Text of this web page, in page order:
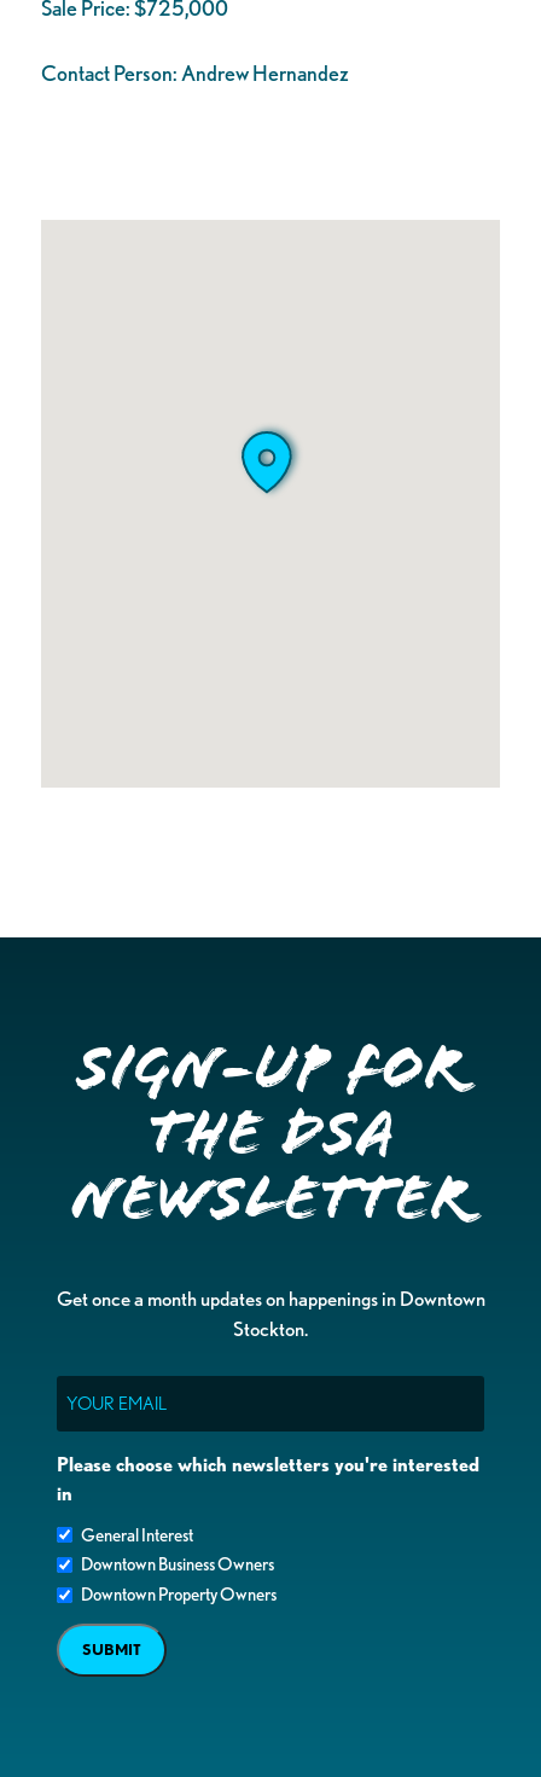
Sale Price:$725,000
Contact Person: Andrew Hernandez
Sign-up for
the DSA
Newsletter
Get once a month updates on happenings in Downtown
Stockton.
Please choose which newsletters you're interested
in
General Interest
Downtown Business Owners
Downtown Property Owners
SUBMIT